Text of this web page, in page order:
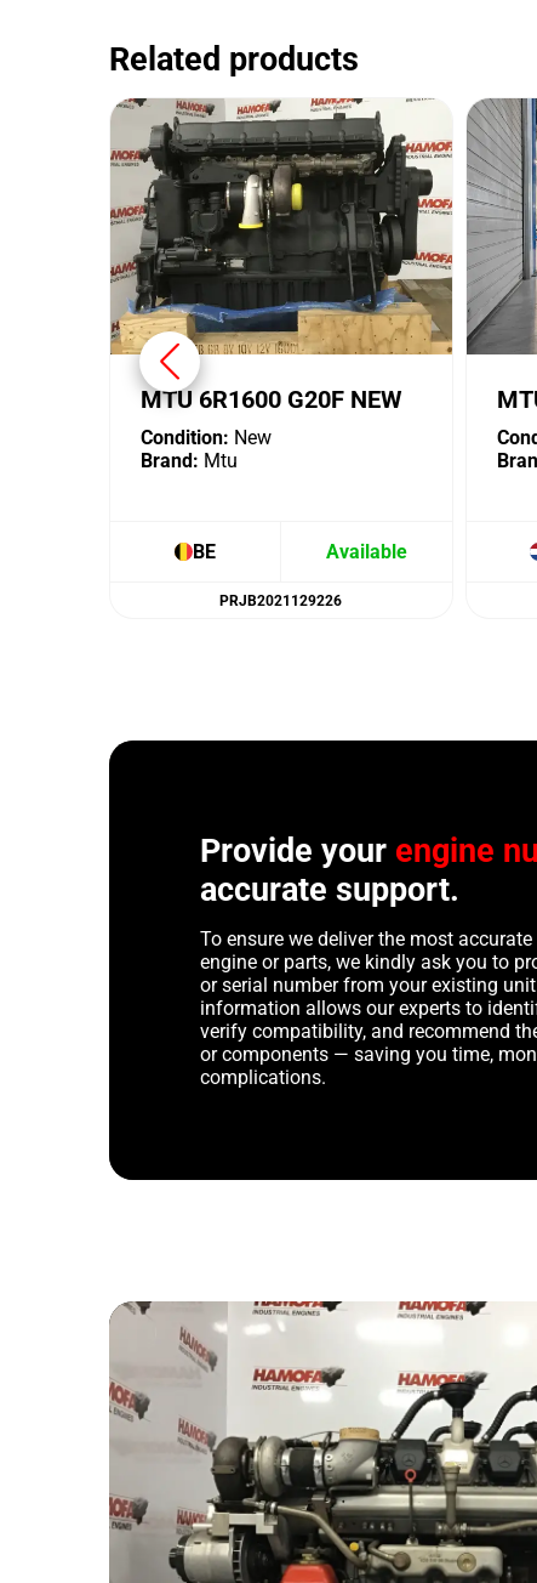
Related products
MTU 6R1600 G20F NEW
Condition: New
Brand: Mtu
BE Available
PRJB2021129226
Provide your engine
accurate support.
To ensure we deliver the most
engine or parts, we kindly ask you to
or serial number from your existing
information allows our experts to
verify compatibility, and recommend
or components — saving you time,
complications.